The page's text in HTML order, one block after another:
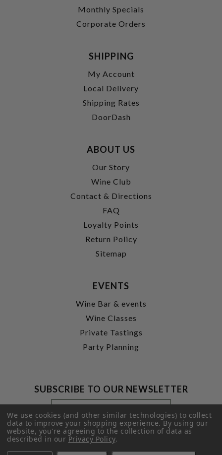
Monthly Specials
Corporate Orders
SHIPPING
My Account
Local Delivery
Shipping Rates
DoorDash
ABOUT US
Our Story
Wine Club
Contact & Directions
FAQ
Loyalty Points
Return Policy
Sitemap
EVENTS
Wine Bar & events
Wine Classes
Private Tastings
Party Planning
SUBSCRIBE TO OUR NEWSLETTER
Footer
Newsletter
Signup
Form
Email
Address
SUBMIT
We use cookies (and other similar technologies) to collect
data to improve your shopping experience.By using our
website, you're agreeing to the collection of data as
described in ourPrivacy Policy.